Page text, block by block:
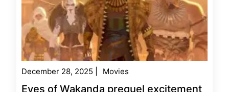
December 28, 2025 Movies
Eyes of Wakanda prequel excitement